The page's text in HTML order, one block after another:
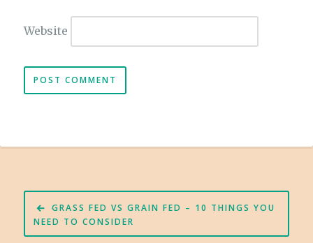
Website
Post
navigation
GRASS FED VS GRAIN FED – 10 THINGS YOU
NEED TO CONSIDER